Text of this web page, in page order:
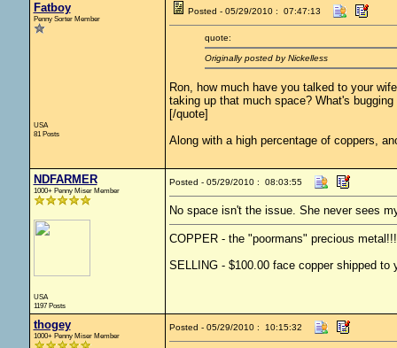
Fatboy
Penny Sorter Member
USA
81 Posts
Posted - 05/29/2010 : 07:47:13
quote:
Originally posted by Nickelless
Ron, how much have you talked to your
taking up that much space? What's
[/quote]
Along with a high percentage of coppers,
NDFARMER
1000+ Penny Miser Member
USA
1197 Posts
Posted - 05/29/2010 : 08:03:55
No space isn't the issue. She never sees
COPPER - the "poormans" precious metal!!!
SELLING - $100.00 face copper shipped
thogey
1000+ Penny Miser Member
Posted - 05/29/2010 : 10:15:32